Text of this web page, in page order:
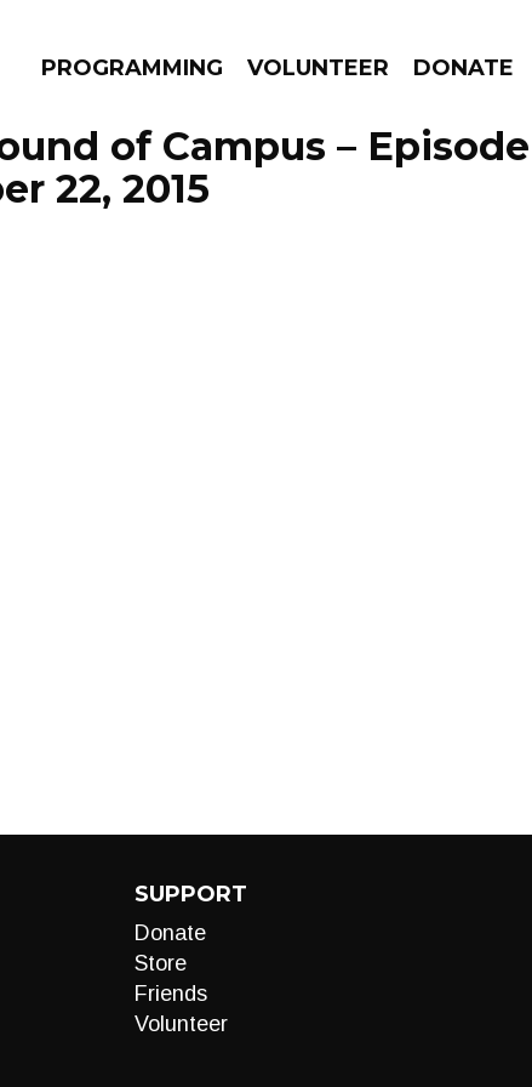
PROGRAMMING VOLUNTEER DONATE
GO!
of Campus – Episode
22, 2015
SUPPORT
Donate
Store
Friends
Volunteer